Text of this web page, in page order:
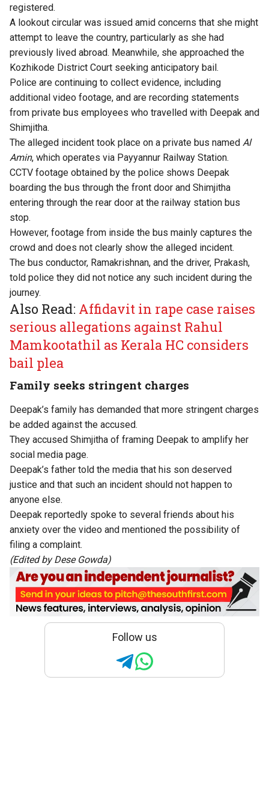
registered.
A lookout circular was issued amid concerns that she might
attempt to leave the country, particularly as she had
previously lived abroad. Meanwhile, she approached the
Kozhikode District Court seeking anticipatory bail.
Police are continuing to collect evidence, including
additional video footage, and are recording statements
from private bus employees who travelled with Deepak and
Shimjitha.
The alleged incident took place on a private bus named Al
Amin, which operates via Payyannur Railway Station.
CCTV footage obtained by the police shows Deepak
boarding the bus through the front door and Shimjitha
entering through the rear door at the railway station bus
stop.
However, footage from inside the bus mainly captures the
crowd and does not clearly show the alleged incident.
The bus conductor, Ramakrishnan, and the driver, Prakash,
told police they did not notice any such incident during the
journey.
Also Read: Affidavit in rape case raises
serious allegations against Rahul
Mamkootathil as Kerala HC considers
bail plea
Family seeks stringent charges
Deepak’s family has demanded that more stringent charges
be added against the accused.
They accused Shimjitha of framing Deepak to amplify her
social media page.
Deepak’s father told the media that his son deserved
justice and that such an incident should not happen to
anyone else.
Deepak reportedly spoke to several friends about his
anxiety over the video and mentioned the possibility of
filing a complaint.
(Edited by Dese Gowda)
Follow us